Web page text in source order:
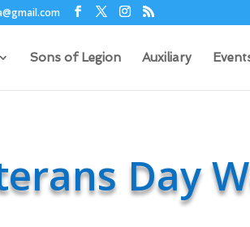
Sons of Legion Auxiliary
Day